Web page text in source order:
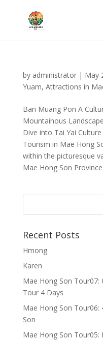
by administrator| May
Yuam, Attractions in
Ban Muang Pon A
Mountainous
Dive into Tai Yai
Tourism in Mae Hong
within the picturesque
Mae Hong Son
Recent Posts
Hmong
Karen
Mae Hong Son Tour07:
Tour 4 Days
Mae Hong Son Tour06:
Son
Mae Hong Son